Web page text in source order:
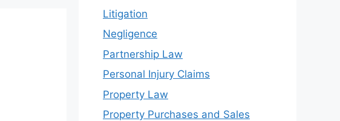
Litigation
Negligence
Partnership Law
Personal Injury Claims
Property Law
Property Purchases and Sales